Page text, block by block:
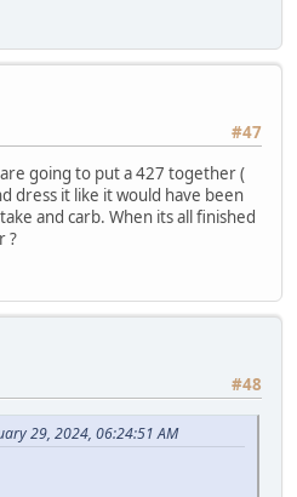
#47
going to put a 427 together (
dress it like it would have been
and carb. When its all finished
?
#48
29, 2024, 06:24:51 AM